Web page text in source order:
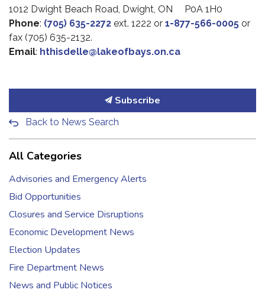
1012 Dwight Beach Road, Dwight, ON P0A 1H0
Phone: (705) 635-2272 ext. 1222 or 1-877-566-0005 or
fax (705) 635-2132.
Email: hthisdelle@lakeofbays.on.ca
Subscribe
Back to News Search
All Categories
Advisories and Emergency Alerts
Bid Opportunities
Closures and Service Disruptions
Economic Development News
Election Updates
Fire Department News
News and Public Notices